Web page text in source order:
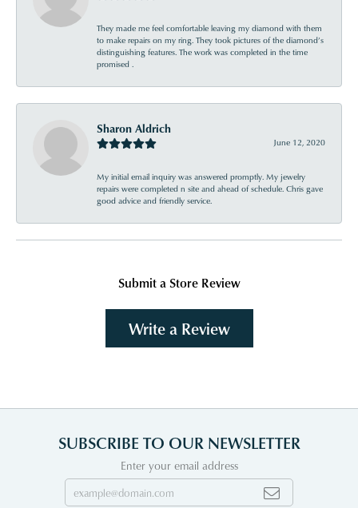
They made me feel comfortable leaving my diamond with them
to make repairs on my ring. They took pictures of the diamond’s
distinguishing features. The work was completed in the time
promised .
Sharon Aldrich
June 12, 2020
My initial email inquiry was answered promptly. My jewelry
repairs were completed n site and ahead of schedule. Chris gave
good advice and friendly service.
Submit a Store Review
Write a Review
SUBSCRIBE TO OUR NEWSLETTER
Enter your email address